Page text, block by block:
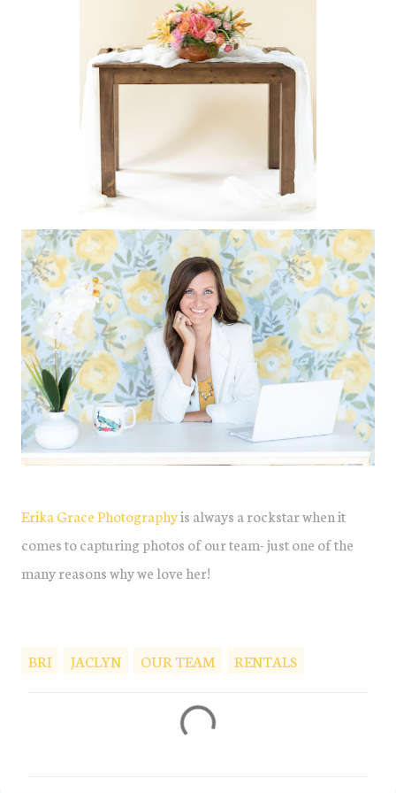
Erika Grace Photographyis always a rockstar when it
comes to capturing photos of our team- just one of the
many reasons why we love her!
BRI JACLYN OUR TEAM RENTALS